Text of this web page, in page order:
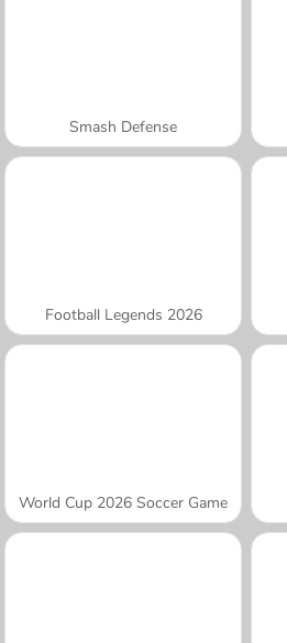
Smash Defense
Football Legends 2026
World Cup 2026 Soccer Game